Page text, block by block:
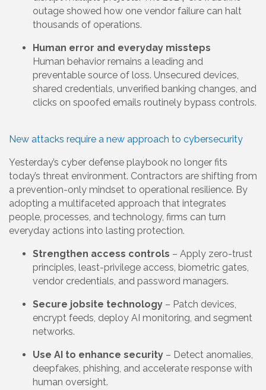
outage showed how one vendor failure can halt
thousands of operations.
Human error and everyday missteps
Human behavior remains a leading and
preventable source of loss. Unsecured devices,
shared credentials, unverified banking changes, and
clicks on spoofed emails routinely bypass controls.
New attacks require a new approach to cybersecurity
Yesterday’s cyber defense playbook no longer fits
today’s threat environment. Contractors are shifting from
a prevention-only mindset to operational resilience. By
adopting a multifaceted approach that integrates
people, processes, and technology, firms can turn
everyday actions into lasting protection.
Strengthen access controls – Apply zero-trust
principles, least-privilege access, biometric gates,
vendor credentials, and password managers.
Secure jobsite technology – Patch devices,
encrypt feeds, deploy AI monitoring, and segment
networks.
Use AI to enhance security – Detect anomalies,
deepfakes, phishing, and accelerate response with
human oversight.